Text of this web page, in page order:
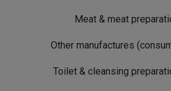
Meat & meat
Other manufactures
Toilet & cleansing